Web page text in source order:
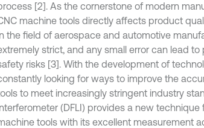
[2]. As the cornerstone of modern
machine tools directly affects product
the field of aerospace and automotive
strict, and any small error can lead
risks [3]. With the development of
looking for ways to improve the
to meet increasingly stringent industry
(DFLI) provides a new
tools with its excellent measurement